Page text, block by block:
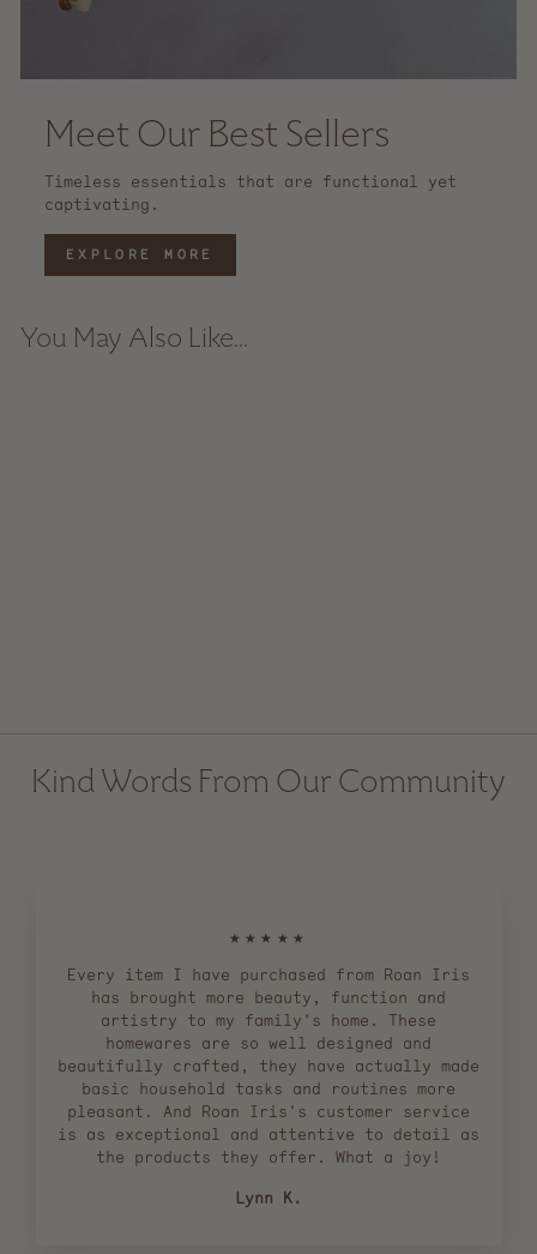
Meet Our Best Sellers
Timeless essentials that are functional yet
captivating.
EXPLORE MORE
You May Also Like...
Kind Words From Our Community
★★★★★
Every item I have purchased from Roan Iris
has brought more beauty, function and
artistry to my family's home. These
homewares are so well designed and
beautifully crafted, they have actually made
basic household tasks and routines more
pleasant. And Roan Iris's customer service
is as exceptional and attentive to detail as
the products they offer. What a joy!
Lynn K.